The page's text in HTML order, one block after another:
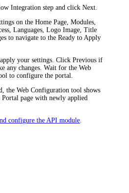
Integration step and clickNext
on the Home Page, Modules,
Languages, Logo Image, Title
to navigate to theReady to Apply
your settings. ClickPrevious if
any changes. Wait for the Web
to configure the portal.
the Web Configuration tool shows
Portal page with newly applied
configure the API module